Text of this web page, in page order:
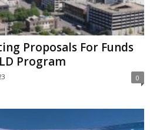
Proposals For Funds
Program
0